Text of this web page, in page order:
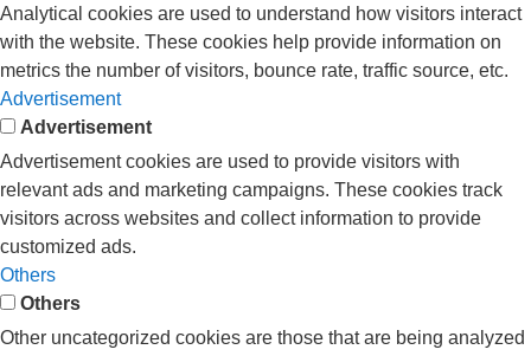
Analytical cookies are used to understand how visitors interact
with the website. These cookies help provide information on
metrics the number of visitors, bounce rate, traffic source, etc.
Advertisement
Advertisement
Advertisement cookies are used to provide visitors with
relevant ads and marketing campaigns. These cookies track
visitors across websites and collect information to provide
customized ads.
Others
Others
Other uncategorized cookies are those that are being analyzed